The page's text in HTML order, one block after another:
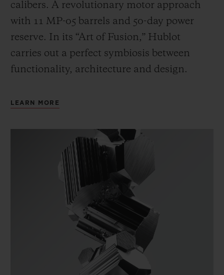
calibers. A revolutionary motor approach
with 11 MP-05 barrels and 50-day power
reserve. In its “Art of Fusion,” Hublot
carries out a perfect symbiosis between
functionality, architecture and design.
LEARN MORE